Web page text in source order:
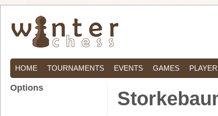
HOME TOURNAMENTS EVENTS GAMES
Options